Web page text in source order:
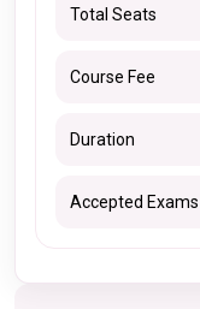
Total Seats
Course Fee
Duration
Accepted Exams